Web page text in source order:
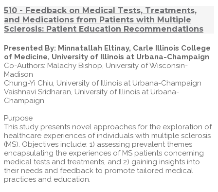
510 - Feedback on Medical Tests, Treatments,
and Medications from Patients with Multiple
Sclerosis: Patient Education Recommendations
Presented By: Minnatallah Eltinay, Carle Illinois College
of Medicine, University of Illinois at Urbana-Champaign
Co-Authors: Malachy Bishop, University of Wisconsin-
Madison
Chung-Yi Chiu, University of Illinois at Urbana-Champaign
Vaishnavi Sridharan, University of Illinois at Urbana-
Champaign
Purpose
This study presents novel approaches for the exploration of
healthcare experiences of individuals with multiple sclerosis
(MS). Objectives include: 1) assessing prevalent themes
encapsulating the experiences of MS patients concerning
medical tests and treatments, and 2) gaining insights into
their needs and feedback to promote tailored medical
practices and education.